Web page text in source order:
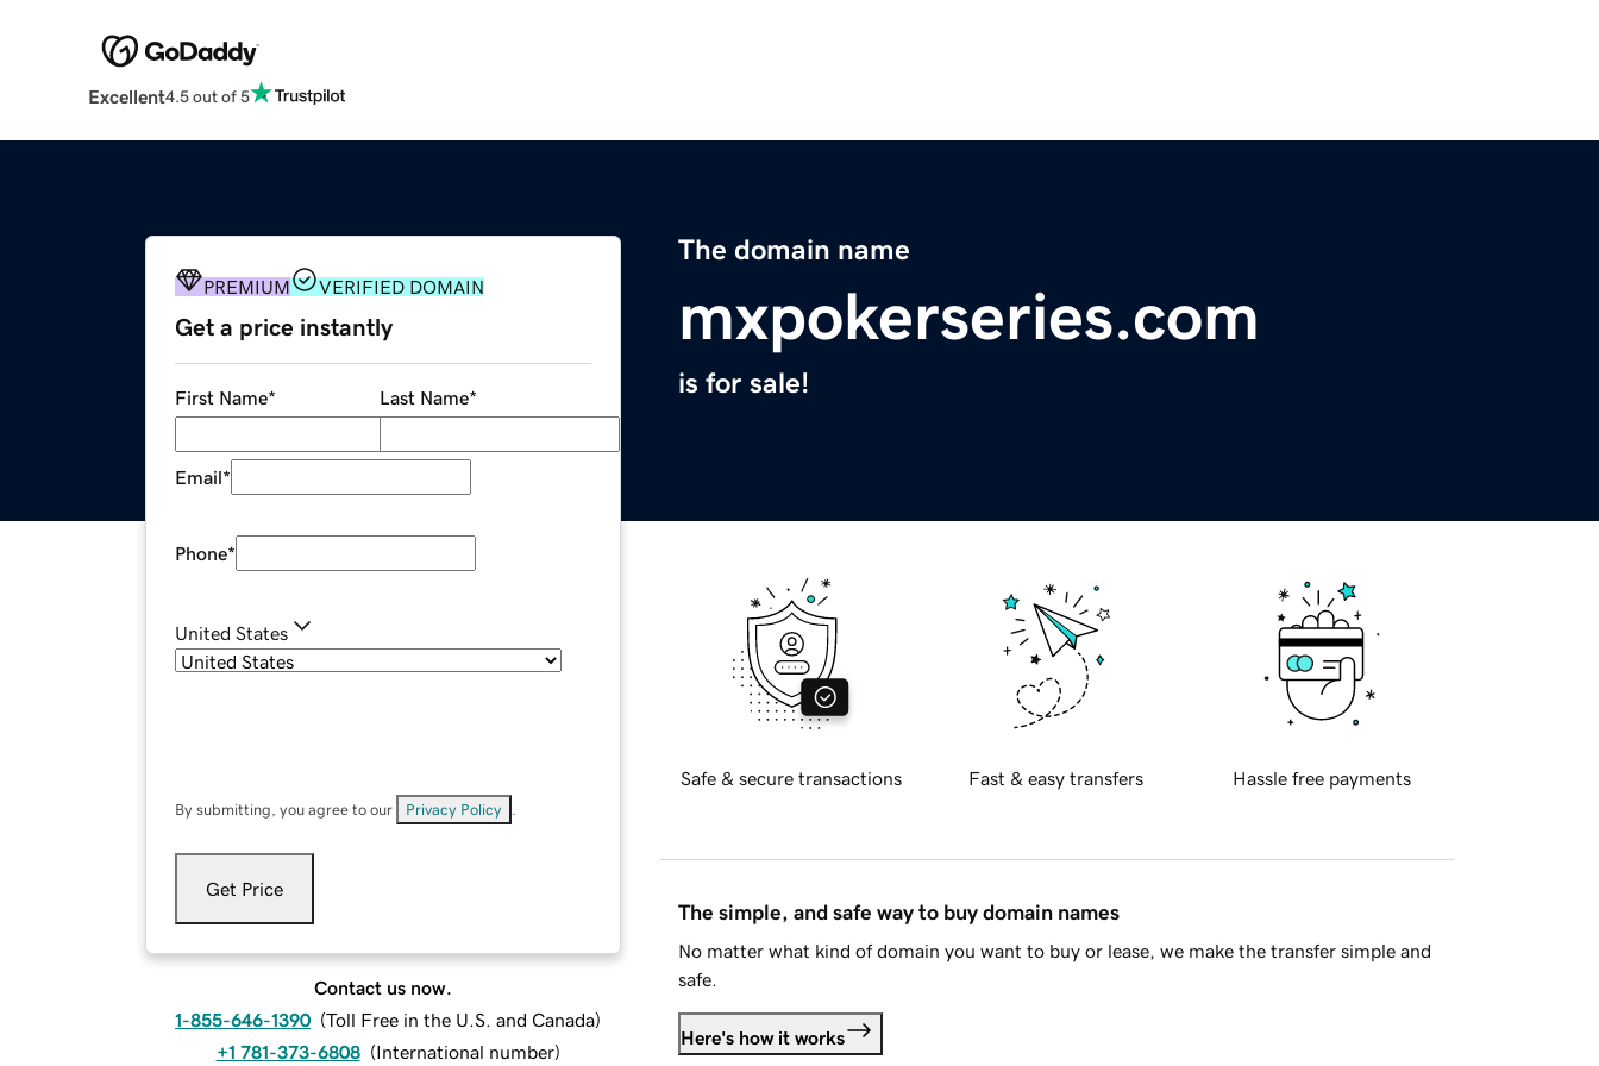
Excellent4.5 out of 5
The domain name
mxpokerseries.com
is for sale!
PREMIUM VERIFIED DOMAIN
Get a price instantly
First Name* Last Name*
Email*
Phone*
United States
By submitting, you agree to our Privacy Policy
Get Price
Contact us now.
1-855-646-1390 (Toll Free in the U.S. and Canada)
+1 781-373-6808 (International number)
Safe & secure transactions Fast & easy transfers Hassle free payments
The simple, and safe way to buy domain names
No matter what kind of domain you want to buy or lease, we make the transfer simple and
safe.
Here's how it works